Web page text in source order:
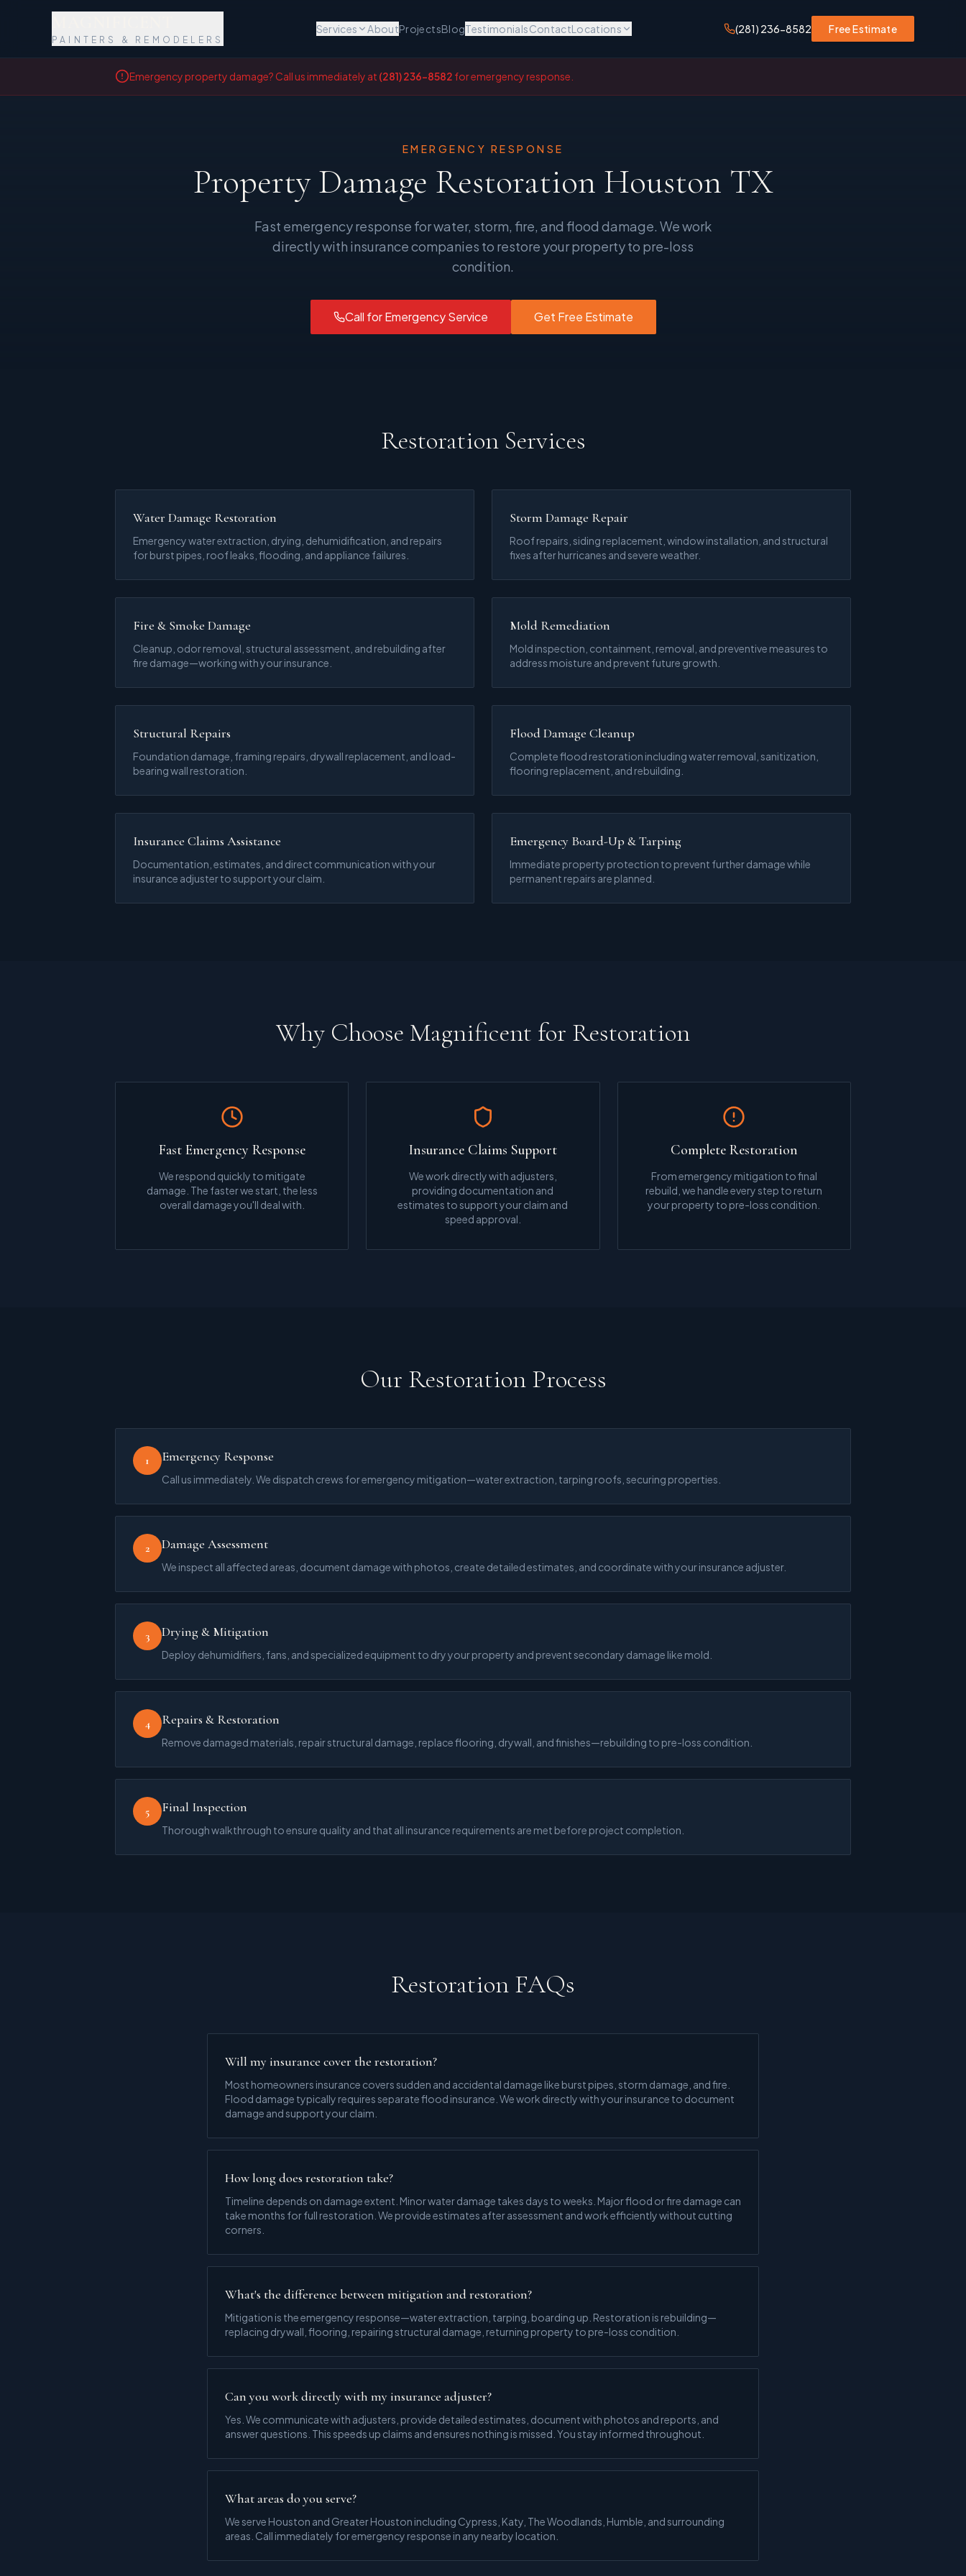
PAINTERS & REMODELERS
Services AboutProjectsBlogTestimonialsContactLocations (281) 236-8582 Free Estimate
Emergency property damage? Call us immediately at (281) 236-8582 for emergency response.
EMERGENCY RESPONSE
Property Damage Restoration Houston TX
Fast emergency response for water, storm, fire, and flood damage. We work
directly with insurance companies to restore your property to pre-loss
condition.
Call for Emergency Service Get Free Estimate
Restoration Services
Water Damage Restoration
Emergency water extraction, drying, dehumidification, and repairs
for burst pipes, roof leaks, flooding, and appliance failures.
Storm Damage Repair
Roof repairs, siding replacement, window installation, and structural
fixes after hurricanes and severe weather.
Fire & Smoke Damage
Cleanup, odor removal, structural assessment, and rebuilding after
fire damage—working with your insurance.
Mold Remediation
Mold inspection, containment, removal, and preventive measures to
address moisture and prevent future growth.
Structural Repairs
Foundation damage, framing repairs, drywall replacement, and load-
bearing wall restoration.
Flood Damage Cleanup
Complete flood restoration including water removal, sanitization,
flooring replacement, and rebuilding.
Insurance Claims Assistance
Documentation, estimates, and direct communication with your
insurance adjuster to support your claim.
Emergency Board-Up & Tarping
Immediate property protection to prevent further damage while
permanent repairs are planned.
Why Choose Magnificent for Restoration
Fast Emergency Response
We respond quickly to mitigate
damage. The faster we start, the less
overall damage you'll deal with.
Insurance Claims Support
We work directly with adjusters,
providing documentation and
estimates to support your claim and
speed approval.
Complete Restoration
From emergency mitigation to final
rebuild, we handle every step to return
your property to pre-loss condition.
Our Restoration Process
1 Emergency Response
Call us immediately. We dispatch crews for emergency mitigation—water extraction, tarping roofs, securing properties.
2 Damage Assessment
We inspect all affected areas, document damage with photos, create detailed estimates, and coordinate with your insurance adjuster.
3 Drying & Mitigation
Deploy dehumidifiers, fans, and specialized equipment to dry your property and prevent secondary damage like mold.
4 Repairs & Restoration
Remove damaged materials, repair structural damage, replace flooring, drywall, and finishes—rebuilding to pre-loss condition.
5 Final Inspection
Thorough walkthrough to ensure quality and that all insurance requirements are met before project completion.
Restoration FAQs
Will my insurance cover the restoration?
Most homeowners insurance covers sudden and accidental damage like burst pipes, storm damage, and fire.
Flood damage typically requires separate flood insurance. We work directly with your insurance to document
damage and support your claim.
How long does restoration take?
Timeline depends on damage extent. Minor water damage takes days to weeks. Major flood or fire damage can
take months for full restoration. We provide estimates after assessment and work efficiently without cutting
corners.
What's the difference between mitigation and restoration?
Mitigation is the emergency response—water extraction, tarping, boarding up. Restoration is rebuilding—
replacing drywall, flooring, repairing structural damage, returning property to pre-loss condition.
Can you work directly with my insurance adjuster?
Yes. We communicate with adjusters, provide detailed estimates, document with photos and reports, and
answer questions. This speeds up claims and ensures nothing is missed. You stay informed throughout.
What areas do you serve?
We serve Houston and Greater Houston including Cypress, Katy, The Woodlands, Humble, and surrounding
areas. Call immediately for emergency response in any nearby location.